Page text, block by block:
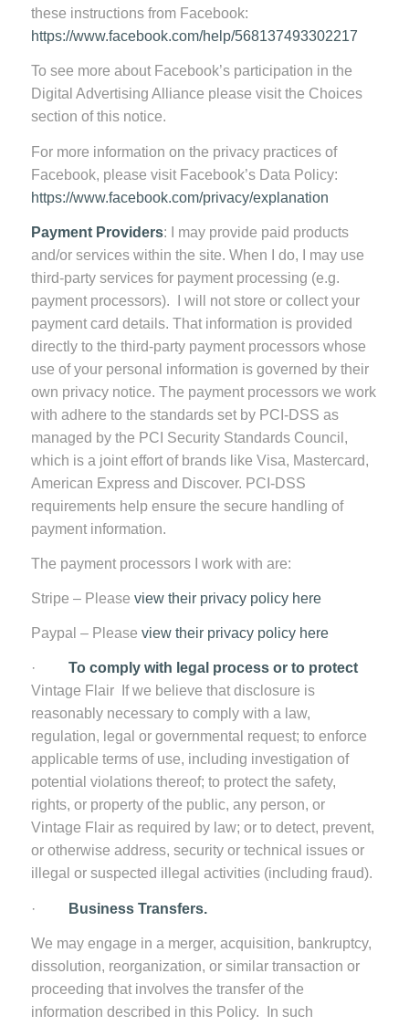
these instructions from Facebook:
https://www.facebook.com/help/568137493302217
To see more about Facebook’s participation in the
Digital Advertising Alliance please visit the Choices
section of this notice.
For more information on the privacy practices of
Facebook, please visit Facebook’s Data Policy:
https://www.facebook.com/privacy/explanation
Payment Providers: I may provide paid products
and/or services within the site. When I do, I may use
third-party services for payment processing (e.g.
payment processors). I will not store or collect your
payment card details. That information is provided
directly to the third-party payment processors whose
use of your personal information is governed by their
own privacy notice. The payment processors we work
with adhere to the standards set by PCI-DSS as
managed by the PCI Security Standards Council,
which is a joint effort of brands like Visa, Mastercard,
American Express and Discover. PCI-DSS
requirements help ensure the secure handling of
payment information.
The payment processors I work with are:
Stripe – Please view their privacy policy here
Paypal – Please view their privacy policy here
· To comply with legal process or to protect
Vintage Flair
If we believe that disclosure is
reasonably necessary to comply with a law,
regulation, legal or governmental request; to enforce
applicable terms of use, including investigation of
potential violations thereof; to protect the safety,
rights, or property of the public, any person, or
Vintage Flair as required by law; or to detect, prevent,
or otherwise address, security or technical issues or
illegal or suspected illegal activities (including fraud).
· Business Transfers.
We may engage in a merger, acquisition, bankruptcy,
dissolution, reorganization, or similar transaction or
proceeding that involves the transfer of the
information described in this Policy. In such